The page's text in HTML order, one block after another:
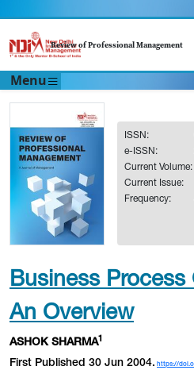
Review of Professional Management
Menu
ISSN:
e-ISSN:
Current Volume:
Current Issue:
Frequency:
Business Process
An Overview
ASHOK SHARMA
First Published 30 Jun 2004. https://